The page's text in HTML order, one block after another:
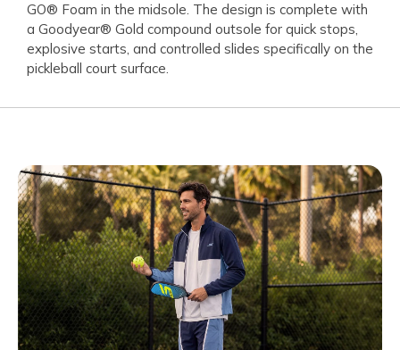
GO® Foam in the midsole. The design is complete with
a Goodyear® Gold compound outsole for quick stops,
explosive starts, and controlled slides specifically on the
pickleball court surface.